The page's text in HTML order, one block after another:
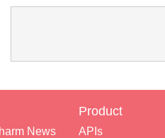
News
Product
APIs